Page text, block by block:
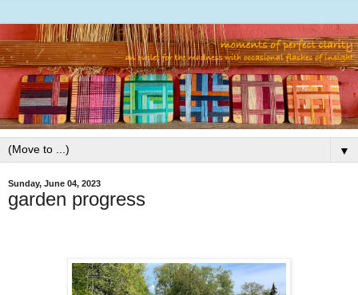
▼
Sunday, June 04, 2023
garden progress